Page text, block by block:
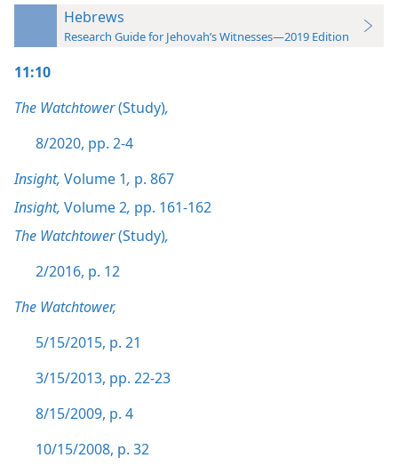
Hebrews
Research Guide for Jehovah’s Witnesses—2019 Edition
11:10
The Watchtower(Study),
8/2020, pp. 2-4
Insight, Volume 1, p. 867
Insight, Volume 2, pp. 161-162
The Watchtower(Study),
2/2016, p. 12
The Watchtower,
5/15/2015, p. 21
3/15/2013, pp. 22-23
8/15/2009, p. 4
10/15/2008, p. 32